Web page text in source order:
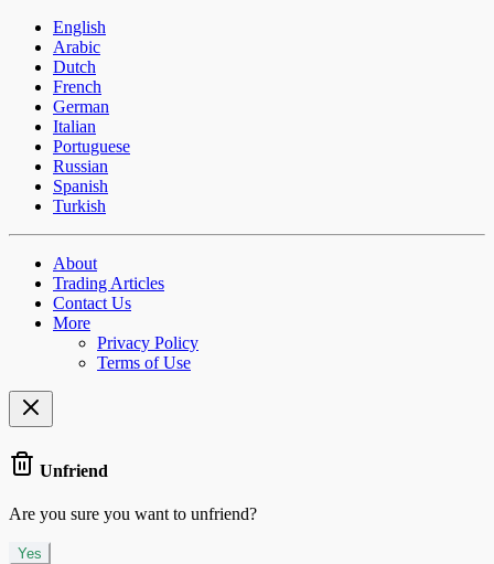
English
Arabic
Dutch
French
German
Italian
Portuguese
Russian
Spanish
Turkish
About
Trading Articles
Contact Us
More
Privacy Policy
Terms of Use
Unfriend
Are you sure you want to unfriend?
Yes